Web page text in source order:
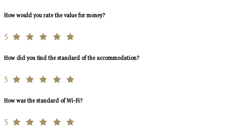
How would you rate the value for money?
5
How did you find the standard of the accommodation?
5
How was the standard of Wi-Fi?
5